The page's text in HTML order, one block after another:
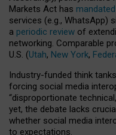
Markets Act has
services (e.g., WhatsApp)
a periodic review of
networking. Comparable
U.S. (Utah, New York,
Industry-funded think
forcing social media
“disproportionate
yet, the debate lacks
whether social media
to expectations.